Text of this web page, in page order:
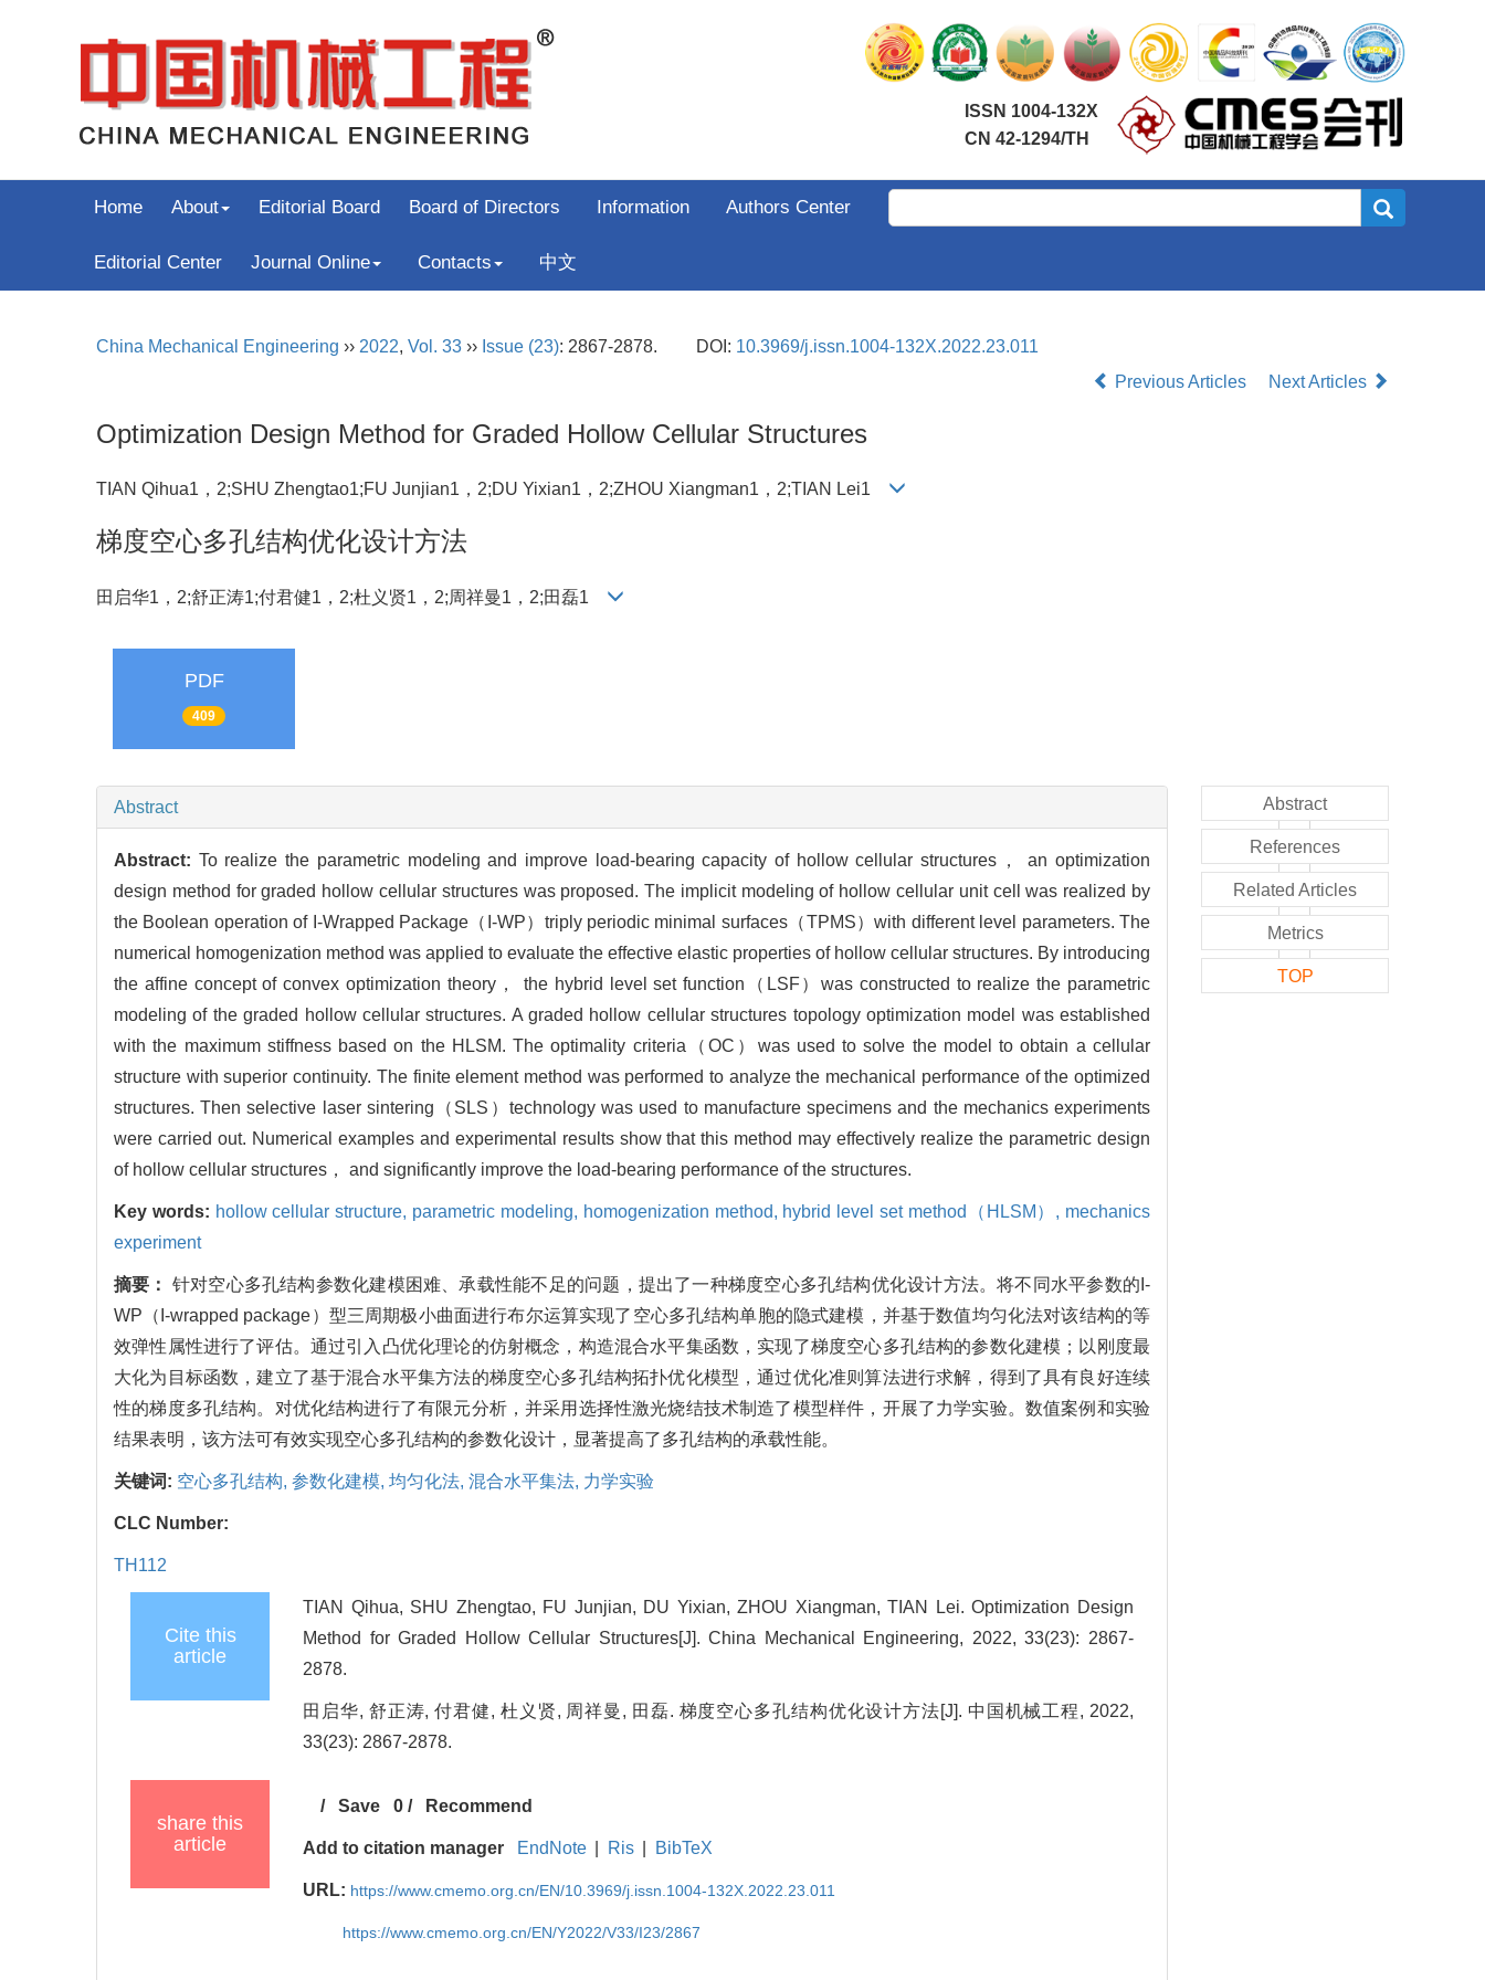
ISSN 1004-132X
CN 42-1294/TH
Home About Editorial Board Board of Directors Information Authors Center
Editorial Center Journal Online Contacts 中文
China Mechanical Engineering ›› 2022, Vol. 33 ›› Issue (23): 2867-2878. DOI: 10.3969/j.issn.1004-132X.2022.23.011
Previous Articles
Next Articles
Optimization Design Method for Graded Hollow Cellular Structures
TIAN Qihua1，2;SHU Zhengtao1;FU Junjian1，2;DU Yixian1，2;ZHOU Xiangman1，2;TIAN Lei1
梯度空心多孔结构优化设计方法
田启华1，2;舒正涛1;付君健1，2;杜义贤1，2;周祥曼1，2;田磊1
PDF
409
Abstract
Abstract: To realize the parametric modeling and improve load-bearing capacity of hollow cellular structures， an optimization
design method for graded hollow cellular structures was proposed. The implicit modeling of hollow cellular unit cell was realized by
the Boolean operation of I-Wrapped Package（I-WP）triply periodic minimal surfaces（TPMS）with different level parameters. The
numerical homogenization method was applied to evaluate the effective elastic properties of hollow cellular structures. By introducing
the affine concept of convex optimization theory， the hybrid level set function（LSF）was constructed to realize the parametric
modeling of the graded hollow cellular structures. A graded hollow cellular structures topology optimization model was established
with the maximum stiffness based on the HLSM. The optimality criteria（OC）was used to solve the model to obtain a cellular
structure with superior continuity. The finite element method was performed to analyze the mechanical performance of the optimized
structures. Then selective laser sintering（SLS）technology was used to manufacture specimens and the mechanics experiments
were carried out. Numerical examples and experimental results show that this method may effectively realize the parametric design
of hollow cellular structures， and significantly improve the load-bearing performance of the structures.
Key words: hollow cellular structure, parametric modeling, homogenization method, hybrid level set method（HLSM）, mechanics
experiment
摘要： 针对空心多孔结构参数化建模困难、承载性能不足的问题，提出了一种梯度空心多孔结构优化设计方法。将不同水平参数的I-
WP（I-wrapped package）型三周期极小曲面进行布尔运算实现了空心多孔结构单胞的隐式建模，并基于数值均匀化法对该结构的等
效弹性属性进行了评估。通过引入凸优化理论的仿射概念，构造混合水平集函数，实现了梯度空心多孔结构的参数化建模；以刚度最
大化为目标函数，建立了基于混合水平集方法的梯度空心多孔结构拓扑优化模型，通过优化准则算法进行求解，得到了具有良好连续
性的梯度多孔结构。对优化结构进行了有限元分析，并采用选择性激光烧结技术制造了模型样件，开展了力学实验。数值案例和实验
结果表明，该方法可有效实现空心多孔结构的参数化设计，显著提高了多孔结构的承载性能。
关键词: 空心多孔结构, 参数化建模, 均匀化法, 混合水平集法, 力学实验
CLC Number:
TH112
Cite this
article
TIAN Qihua, SHU Zhengtao, FU Junjian, DU Yixian, ZHOU Xiangman, TIAN Lei. Optimization Design
Method for Graded Hollow Cellular Structures[J]. China Mechanical Engineering, 2022, 33(23): 2867-
2878.
田启华, 舒正涛, 付君健, 杜义贤, 周祥曼, 田磊. 梯度空心多孔结构优化设计方法[J]. 中国机械工程, 2022,
33(23): 2867-2878.
share this
article
/Save 0/ Recommend
Add to citation manager EndNote Ris BibTeX
URL: https://www.cmemo.org.cn/EN/10.3969/j.issn.1004-132X.2022.23.011
https://www.cmemo.org.cn/EN/Y2022/V33/I23/2867
Abstract
References
Related Articles
Metrics
TOP